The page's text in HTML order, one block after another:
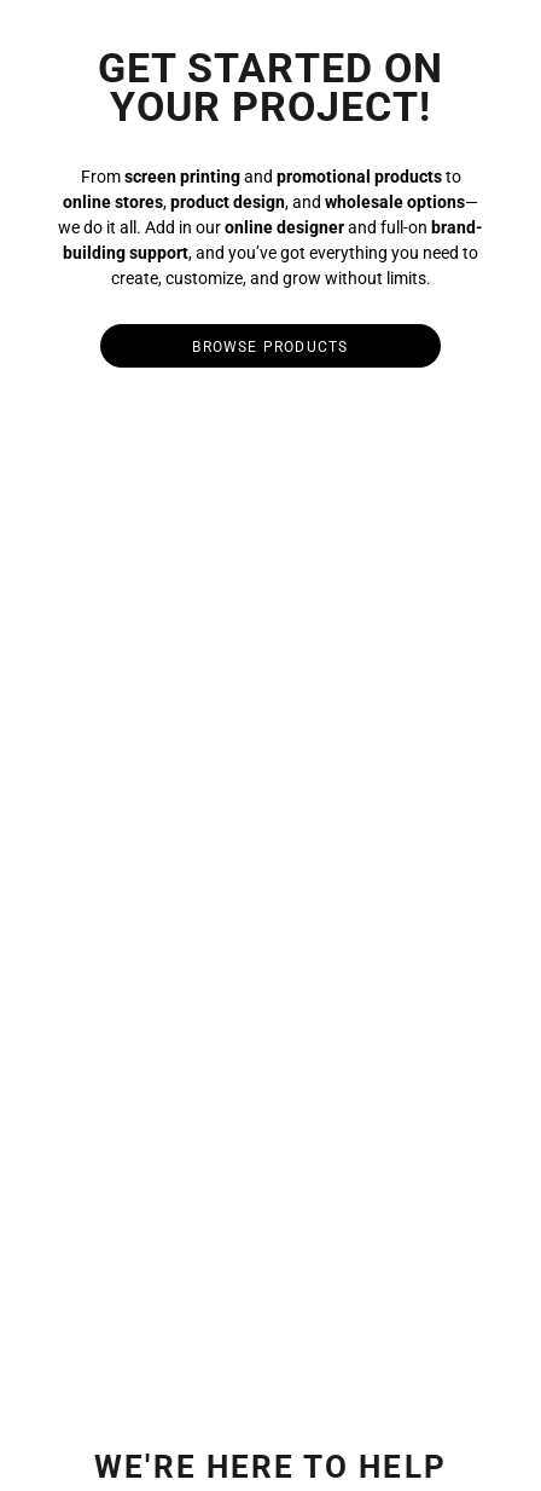
GET STARTED ON
YOUR PROJECT!
Fromscreen printingand promotional productsto
online stores,product design, and wholesale options—
we do it all. Add in ouronline designerand full-on brand-
building support, and you’ve got everything you need to
create, customize, and grow without limits.
BROWSE PRODUCTS
WE'RE HERE TO HELP